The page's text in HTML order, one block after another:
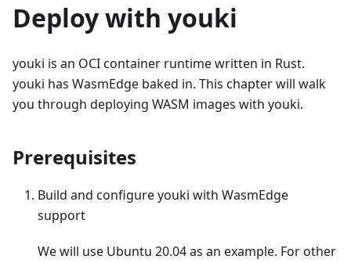
Deploy with youki
youki is an OCI container runtime written in Rust.
youki has WasmEdge baked in. This chapter will walk
you through deploying WASM images with youki.
Prerequisites
Build and configure youki with WasmEdge
support
We will use Ubuntu 20.04 as an example. For other